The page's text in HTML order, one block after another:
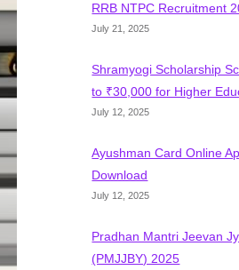
RRB NTPC Recruitment
July 21, 2025
Shramyogi Scholarship
to ₹30,000 for Higher
July 12, 2025
Ayushman Card Online
Download
July 12, 2025
Pradhan Mantri Jeevan
(PMJJBY) 2025